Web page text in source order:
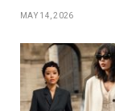
MAY 14, 2026